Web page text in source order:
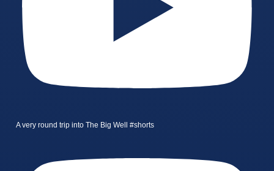
A very round trip into The Big Well #shorts